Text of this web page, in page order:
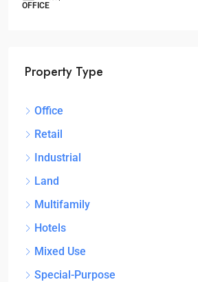
OFFICE
Property Type
Office
Retail
Industrial
Land
Multifamily
Hotels
Mixed Use
Special-Purpose